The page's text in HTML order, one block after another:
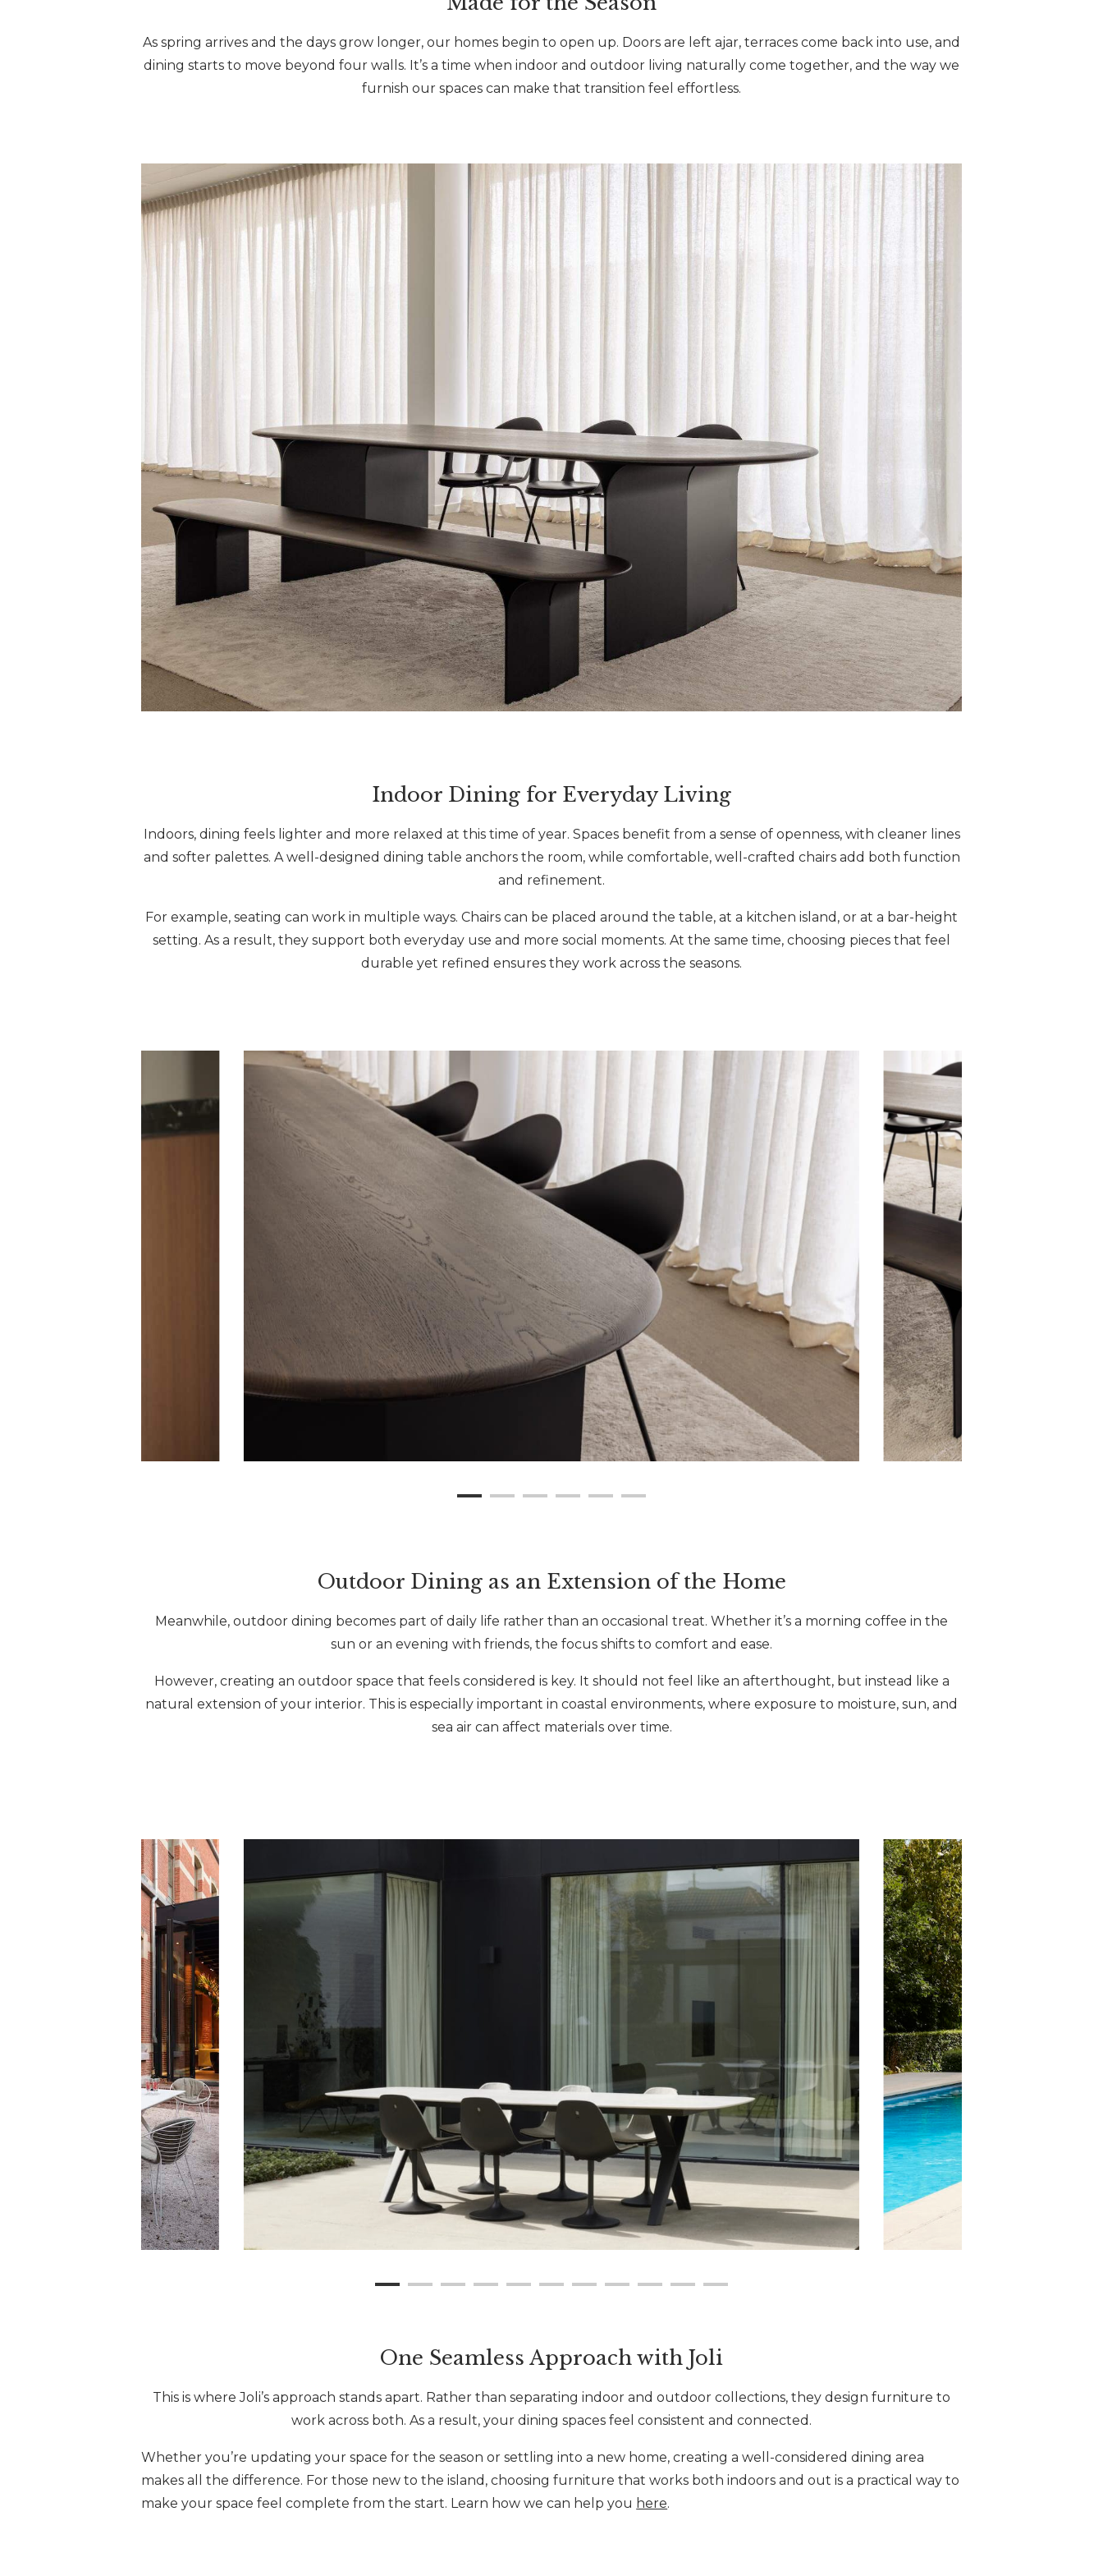
As spring arrives and the days grow longer, our homes begin to open up. Doors are left ajar, terraces come back into use, and
dining starts to move beyond four walls. It’s a time when indoor and outdoor living naturally come together, and the way we
furnish our spaces can make that transition feel effortless.
Indoor Dining for Everyday Living
Indoors, dining feels lighter and more relaxed at this time of year. Spaces benefit from a sense of openness, with cleaner lines
and softer palettes. A well-designed dining table anchors the room, while comfortable, well-crafted chairs add both function
and refinement.
For example, seating can work in multiple ways. Chairs can be placed around the table, at a kitchen island, or at a bar-height
setting. As a result, they support both everyday use and more social moments. At the same time, choosing pieces that feel
durable yet refined ensures they work across the seasons.
Outdoor Dining as an Extension of the Home
Meanwhile, outdoor dining becomes part of daily life rather than an occasional treat. Whether it’s a morning coffee in the
sun or an evening with friends, the focus shifts to comfort and ease.
However, creating an outdoor space that feels considered is key. It should not feel like an afterthought, but instead like a
natural extension of your interior. This is especially important in coastal environments, where exposure to moisture, sun, and
sea air can affect materials over time.
One Seamless Approach with Joli
This is where Joli’s approach stands apart. Rather than separating indoor and outdoor collections, they design furniture to
work across both. As a result, your dining spaces feel consistent and connected.
Whether you’re updating your space for the season or settling into a new home, creating a well-considered dining area
makes all the difference. For those new to the island, choosing furniture that works both indoors and out is a practical way to
make your space feel complete from the start. Learn how we can help you here.